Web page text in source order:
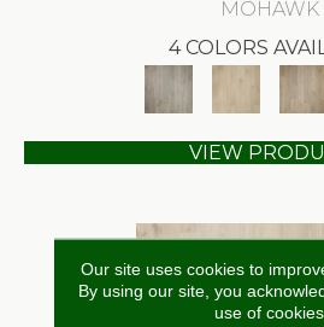
MOHAWK
4 COLORS
VIEW
Our site uses cookies to
By using our site, you
use of cookies.